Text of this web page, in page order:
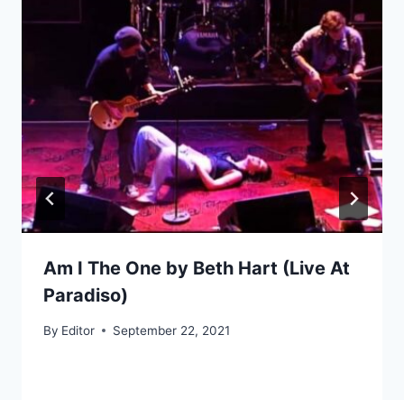
Am I The One by Beth Hart (Live At
Paradiso)
By Editor September 22, 2021